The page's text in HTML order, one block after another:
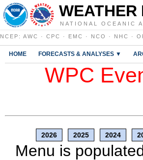
WEATHER
NATIONAL OCEANIC
NCEP : AWC · CPC · EMC · NCO · NHC ·
HOME FORECASTS & ANALYSES ▼
WPC
2026 2025 2024
Menu is